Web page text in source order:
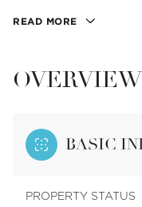
READ MORE
OVERVIEW
BASIC
PROPERTY STATUS